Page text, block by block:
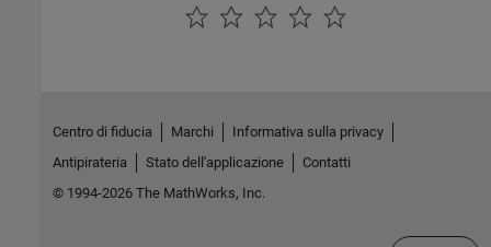
Centro di fiducia Marchi
Informativa sulla privacy
Antipirateria
Stato dell'applicazione
Contatti
© 1994-2026 The MathWorks, Inc.